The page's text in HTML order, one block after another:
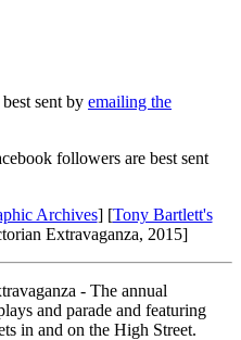
sent by emailing the
followers are best sent
Archives] [Tony Bartlett's
Extravaganza, 2015]
- The annual
and parade and featuring
in and on the High Street.